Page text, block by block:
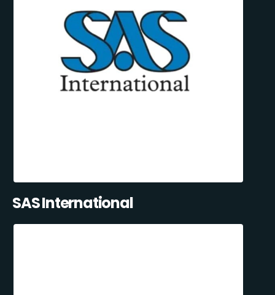
SAS International